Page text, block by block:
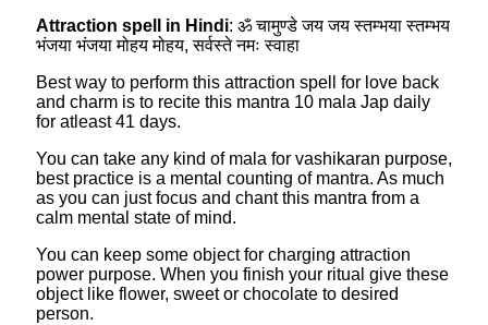
Attraction spell in Hindi: ॐ चामुण्डे जय जय स्तम्भया स्तम्भय
भंजया भंजया मोहय मोहय, सर्वस्ते नमः स्वाहा
Best way to perform this attraction spell for love back
and charm is to recite this mantra 10 mala Jap daily
for atleast 41 days.
You can take any kind of mala for vashikaran purpose,
best practice is a mental counting of mantra. As much
as you can just focus and chant this mantra from a
calm mental state of mind.
You can keep some object for charging attraction
power purpose. When you finish your ritual give these
object like flower, sweet or chocolate to desired
person.